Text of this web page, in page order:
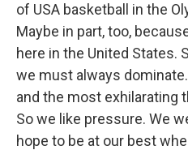
of USA basketball in the
Maybe in part, too,
here in the United States.
we must always
and the most exhilarating
So we like pressure. We
hope to be at our best